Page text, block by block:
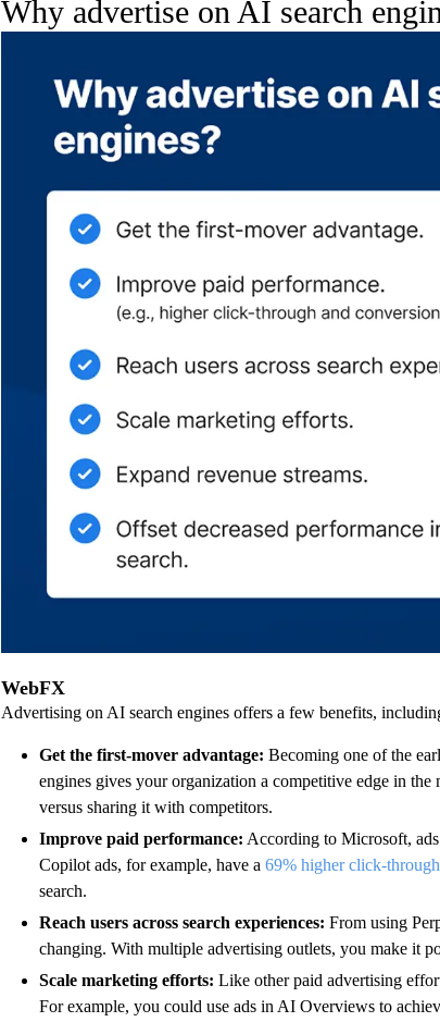
Why advertise on AI search
WebFX
Advertising on AI search engines offers a few benefits,
Get the first-mover advantage: Becoming one of the
engines gives your organization a competitive edge in
versus sharing it with competitors.
Improve paid performance: According to Microsoft,
Copilot ads, for example, have a 69% higher click-
search.
Reach users across search experiences: From using
changing. With multiple advertising outlets, you make it
Scale marketing efforts: Like other paid advertising
For example, you could use ads in AI Overviews to